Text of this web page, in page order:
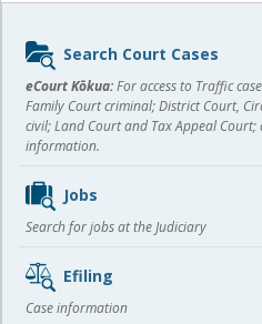
Sidebar
content
Search Court Cases
eCourt Kōkua:For access to Traffic
Family Court criminal; District Court,
civil; Land Court and Tax Appeal
information.
Jobs
Search for jobs at the Judiciary
Efiling
Case information